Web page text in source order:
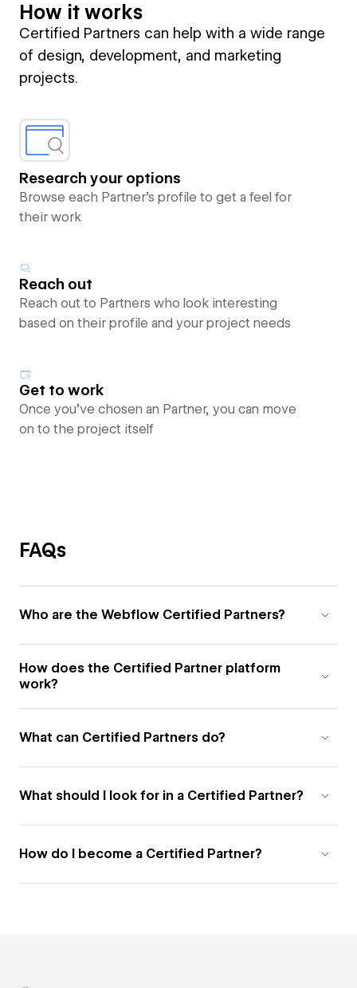
How it works
Certified Partners can help with a wide range
of design, development, and marketing
projects.
Research your options
Browse each Partner’s profile to get a feel for
their work
Reach out
Reach out to Partners who look interesting
based on their profile and your project needs
Get to work
Once you’ve chosen an Partner, you can move
on to the project itself
FAQs
Who are the Webflow Certified Partners?
How does the Certified Partner platform
work?
What can Certified Partners do?
What should I look for in a Certified Partner?
How do I become a Certified Partner?